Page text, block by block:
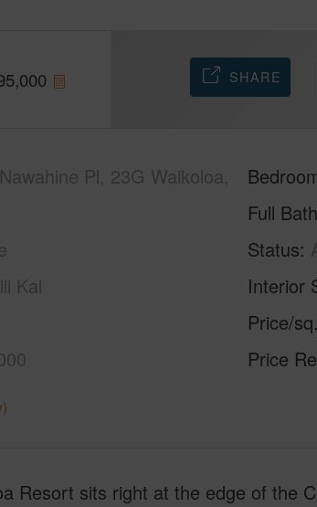
SHARE
Pl, 23G Waikoloa,
Kai
Full
Status
Interior
Price/
Price
Resort sits right at the edge of the